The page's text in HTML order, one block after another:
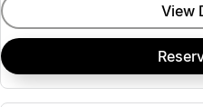
View